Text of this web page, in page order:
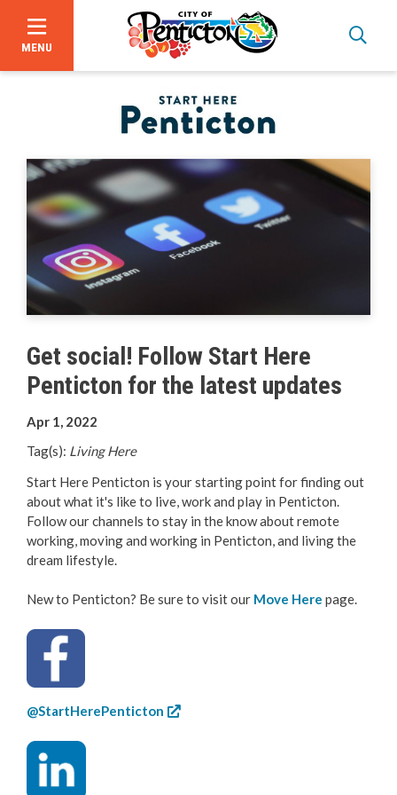
MENU
Bid Opportunities
Business & Economic Development
Start Here Penticton
Live Here
Move Here
Work Here
Hear it from the Locals
Welcome Home
Business Directory
Get social! Follow Start Here
Penticton for the latest updates
Apr 1, 2022
Tag(s): Living Here
Start Here Penticton is your starting point for finding out
about what it's like to live, work and play in Penticton.
Follow our channels to stay in the know about remote
working, moving and working in Penticton, and living the
dream lifestyle.
New to Penticton? Be sure to visit our Move Here page.
@StartHerePenticton